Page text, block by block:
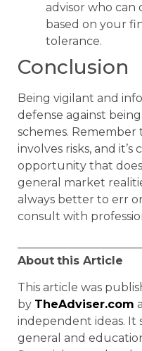
advisor who can
based on your
tolerance.
Conclusion
Being vigilant and
defense against
schemes.
involves risks, and
opportunity that
general market
always better to err
consult with
About this Article
This article was
by TheAdviser.com
independent ideas. It
general and